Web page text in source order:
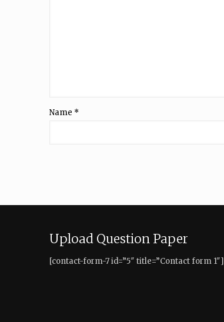
Name *
Upload Question Paper
[contact-form-7 id=”5″ title=”Contact form 1″]